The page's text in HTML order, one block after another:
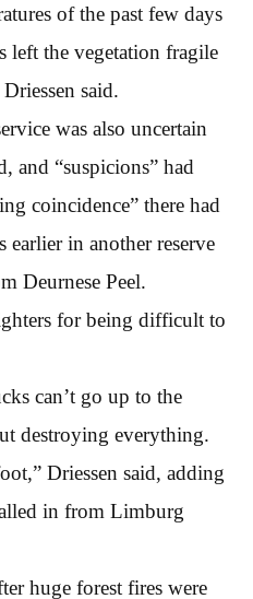
of the past few days
left the vegetation fragile
said.
was also uncertain
and “suspicions” had
coincidence” there had
earlier in another reserve
Deurnese Peel.
for being difficult to
can’t go up to the
destroying everything.
Driessen said, adding
in from Limburg
huge forest fires were